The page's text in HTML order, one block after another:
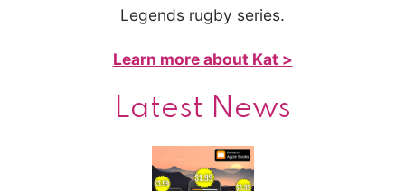
Legends rugby series.
Learn more about Kat >
Latest News